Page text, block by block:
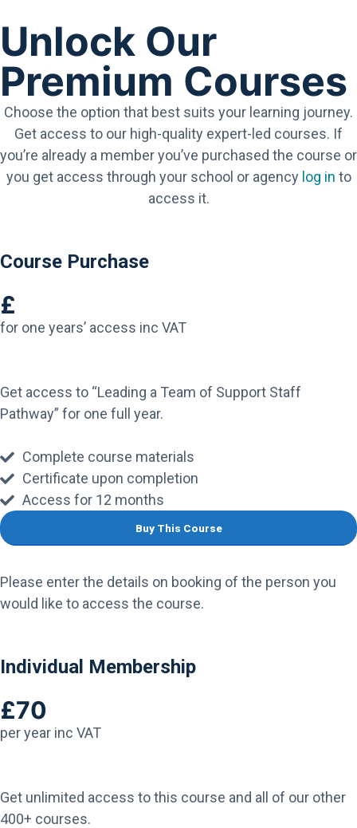
Unlock Our
Premium Courses
Choose the option that best suits your learning journey.
Get access to our high-quality expert-led courses. If
you’re already a member you’ve purchased the course or
you get access through your school or agency log in to
access it.
Course Purchase
£
for one years’ access inc VAT
Get access to “Leading a Team of Support Staff
Pathway” for one full year.
Complete course materials
Certificate upon completion
Access for 12 months
Please enter the details on booking of the person you
would like to access the course.
Individual Membership
£70
per year inc VAT
Get unlimited access to this course and all of our other
400+ courses.